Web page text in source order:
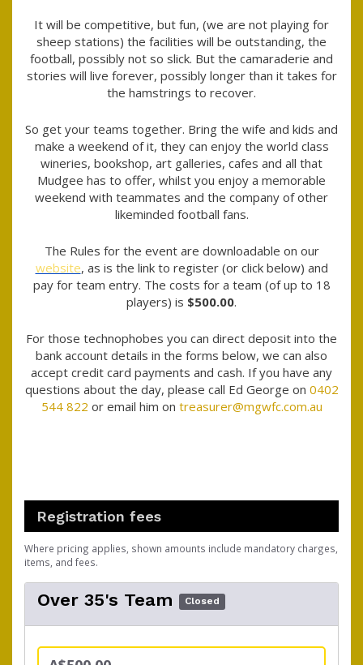
It will be competitive, but fun, (we are not playing for
sheep stations) the facilities will be outstanding, the
football, possibly not so slick. But the camaraderie and
stories will live forever, possibly longer than it takes for
the hamstrings to recover.
So get your teams together. Bring the wife and kids and
make a weekend of it, they can enjoy the world class
wineries, bookshop, art galleries, cafes and all that
Mudgee has to offer, whilst you enjoy a memorable
weekend with teammates and the company of other
likeminded football fans.
The Rules for the event are downloadable on our
website, as is the link to register (or click below) and
pay for team entry. The costs for a team (of up to 18
players) is $500.00.
For those technophobes you can direct deposit into the
bank account details in the forms below, we can also
accept credit card payments and cash. If you have any
questions about the day, please call Ed George on 0402
544 822 or email him on treasurer@mgwfc.com.au
Registration fees
Where pricing applies, shown amounts include mandatory charges,
items, and fees.
Over 35's Team Closed